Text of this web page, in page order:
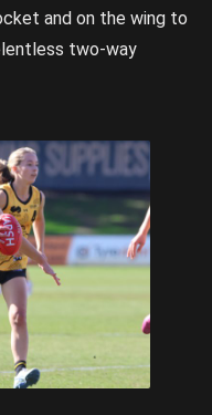
and on the wing to
two-way